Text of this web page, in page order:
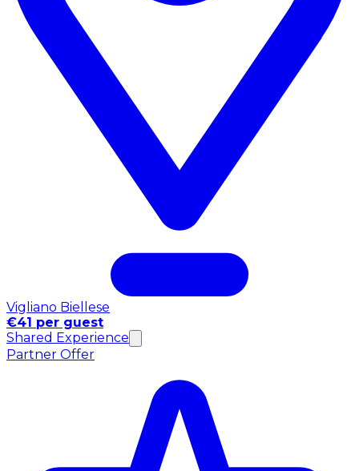
Vigliano Biellese
€41 per guest
Shared Experience
Partner Offer